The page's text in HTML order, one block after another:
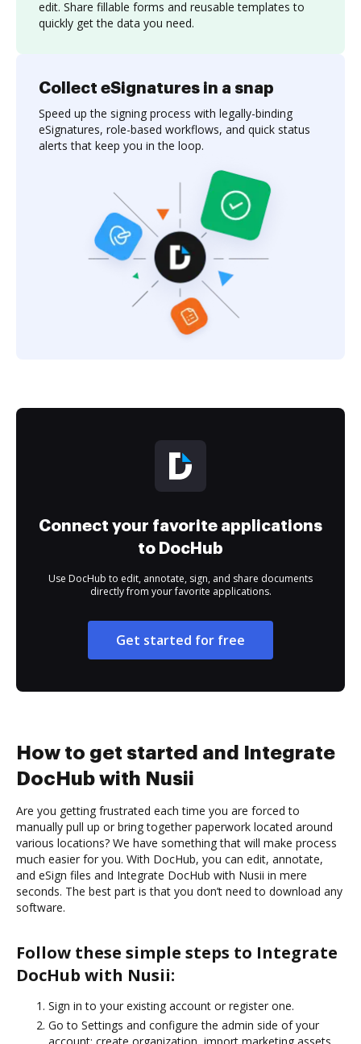
edit. Share fillable forms and reusable templates to
quickly get the data you need.
Collect eSignatures in a snap
Speed up the signing process with legally-binding
eSignatures, role-based workflows, and quick status
alerts that keep you in the loop.
Connect your favorite applications
to DocHub
Use DocHub to edit, annotate, sign, and share documents
directly from your favorite applications.
Get started for free
How to get started and Integrate
DocHub with Nusii
Are you getting frustrated each time you are forced to
manually pull up or bring together paperwork located around
various locations? We have something that will make process
much easier for you. With DocHub, you can edit, annotate,
and eSign files and Integrate DocHub with Nusii in mere
seconds. The best part is that you don’t need to download any
software.
Follow these simple steps to Integrate
DocHub with Nusii:
Sign in to your existing account or register one.
Go to Settings and configure the admin side of your
account: create organization, import marketing assets,